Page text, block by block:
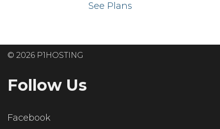
See Plans
© 2026 P1HOSTING
Follow Us
Facebook